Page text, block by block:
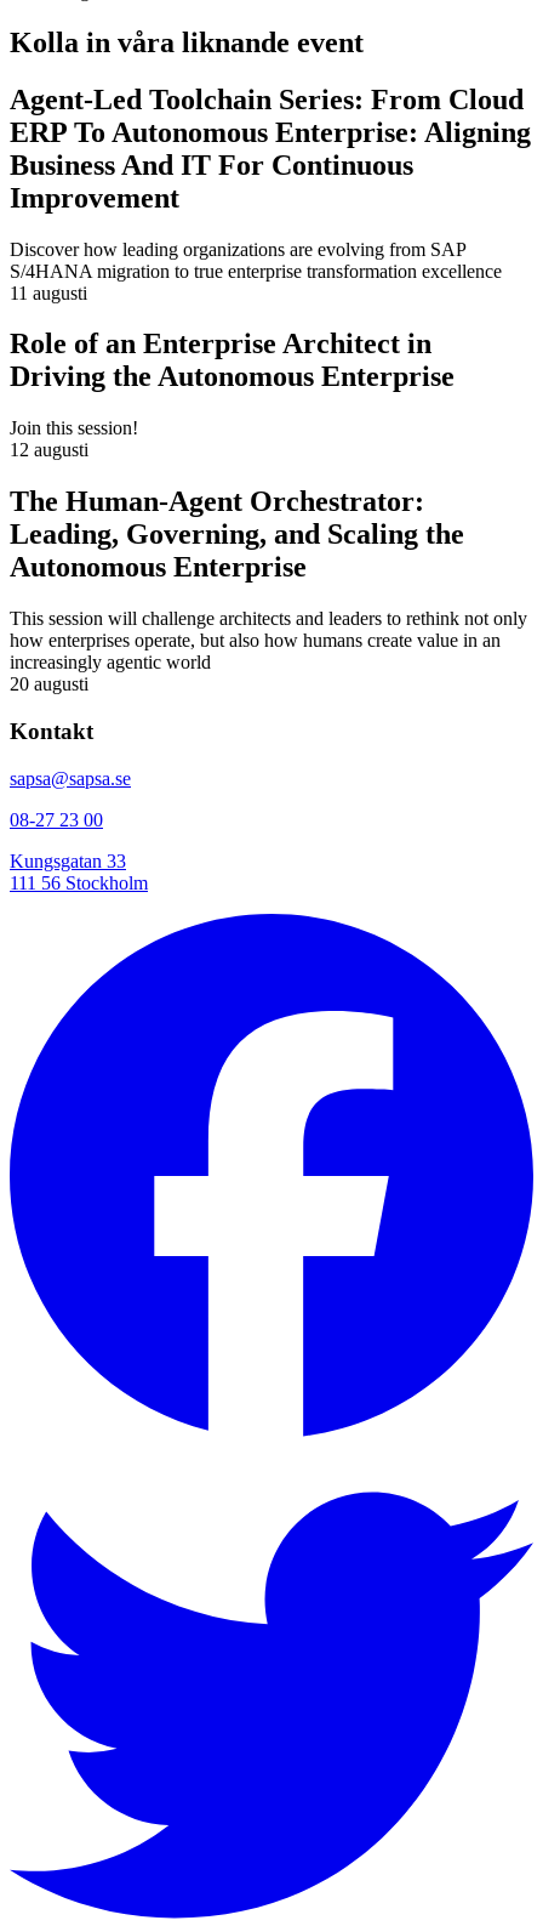
Kolla in våra liknande event
Agent-Led Toolchain Series: From Cloud
ERP To Autonomous Enterprise: Aligning
Business And IT For Continuous
Improvement
Discover how leading organizations are evolving from SAP
S/4HANA migration to true enterprise transformation excellence
11 augusti
Role of an Enterprise Architect in
Driving the Autonomous Enterprise
Join this session!
12 augusti
The Human-Agent Orchestrator:
Leading, Governing, and Scaling the
Autonomous Enterprise
This session will challenge architects and leaders to rethink not only
how enterprises operate, but also how humans create value in an
increasingly agentic world
20 augusti
Kontakt
sapsa@sapsa.se
08-27 23 00
Kungsgatan 33
111 56 Stockholm